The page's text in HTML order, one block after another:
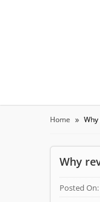
Home
Why
Posted